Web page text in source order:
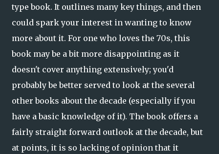
type book. It outlines many key things, and then
could spark your interest in wanting to know
more about it. For one who loves the 70s, this
book may be a bit more disappointing as it
doesn't cover anything extensively; you'd
probably be better served to look at the several
other books about the decade (especially if you
have a basic knowledge of it). The book offers a
fairly straight forward outlook at the decade, but
at points, it is so lacking of opinion that it